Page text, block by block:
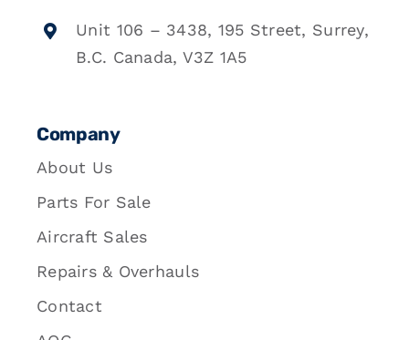
Unit 106 – 3438, 195 Street, Surrey,
B.C. Canada, V3Z 1A5
Company
About Us
Parts For Sale
Aircraft Sales
Repairs & Overhauls
Contact